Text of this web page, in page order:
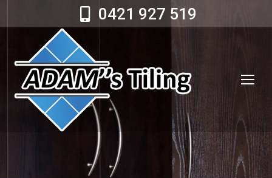
0421 927 519